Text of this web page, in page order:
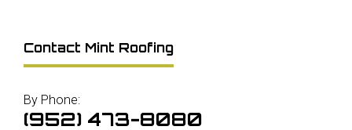
Contact Mint Roofing
By Phone:
(952) 473-8080